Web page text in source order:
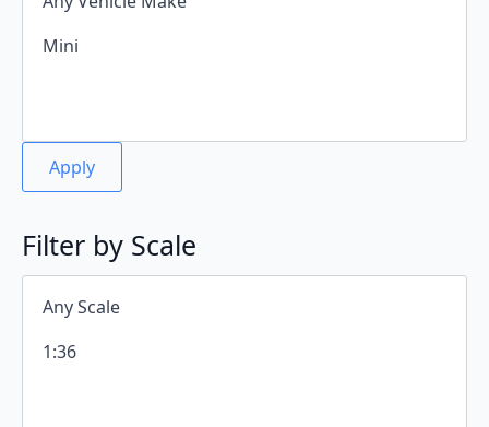
Apply
Filter by Scale